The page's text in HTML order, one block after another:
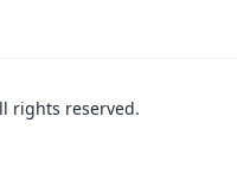
rights reserved.